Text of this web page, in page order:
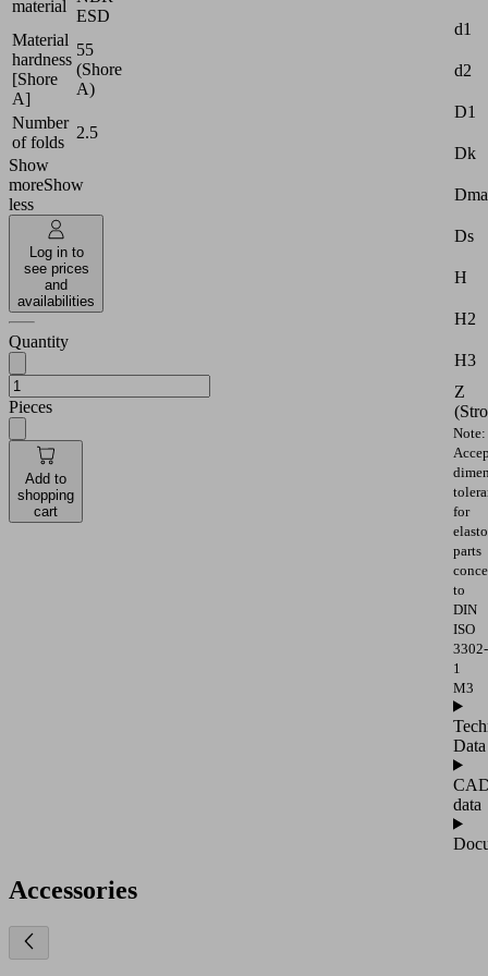
material
ESD
Material
hardness
[Shore
A]
55
(Shore
A)
Number
of folds
2.5
Show
moreShow
less
Log in to
see prices
and
availabilities
Quantity
Pieces
Add to
shopping
cart
d1
d2
D1
Dk
Ds
H
H2
H3
Z
Note:
for
parts
to
DIN
ISO
3302-
1
M3
Data
data
Accessories